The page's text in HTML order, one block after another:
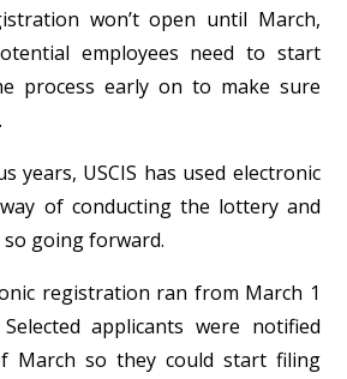
won’t open until March,
employees need to start
process early on to make sure
years, USCIS has used electronic
of conducting the lottery and
going forward.
registration ran from March 1
applicants were notified
March so they could start filing